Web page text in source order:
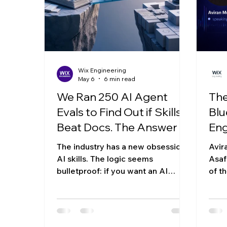
That's a paradox, right? If someone
else wrote it,
ag
We Ran 250 AI Agent
Evals to Find Out if Skills
Beat Docs. The Answer Is
More Complicated Than
We Expected
The industry has a new obsession:
AI skills. The logic seems
bulletproof: if you want an AI
documentation. You should give it
Wix Engineering
May 6
6 min read
of
the